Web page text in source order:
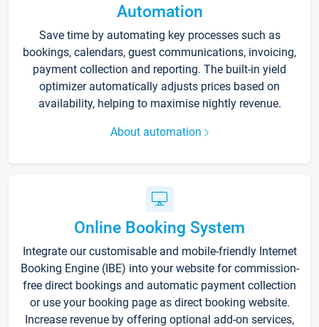
Automation
Save time by automating key processes such as
bookings, calendars, guest communications, invoicing,
payment collection and reporting. The built-in yield
optimizer automatically adjusts prices based on
availability, helping to maximise nightly revenue.
About automation
Online Booking System
Integrate our customisable and mobile-friendly Internet
Booking Engine (IBE) into your website for commission-
free direct bookings and automatic payment collection
or use your booking page as direct booking website.
Increase revenue by offering optional add-on services,